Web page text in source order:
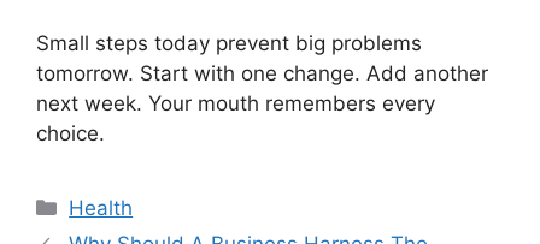
Small steps today prevent big problems
tomorrow. Start with one change. Add another
next week. Your mouth remembers every
choice.
Categories
Health